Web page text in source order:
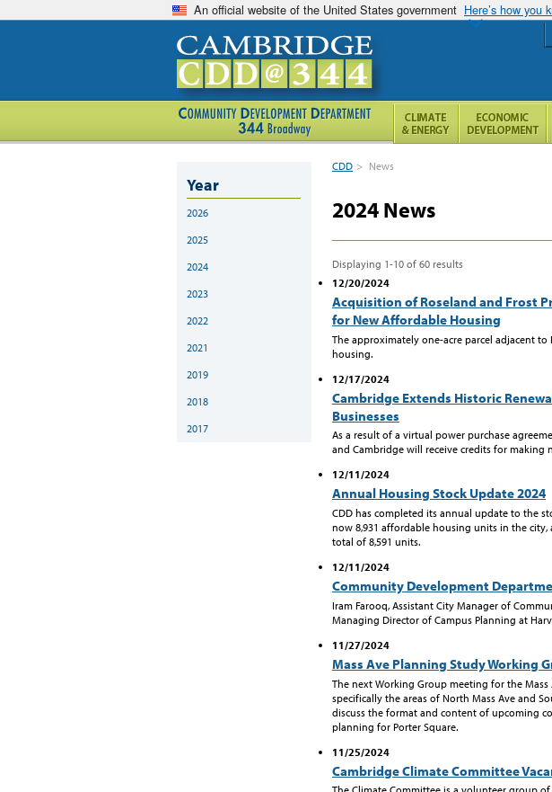
An official website of the United States government Here’s how you
CDD > News
2024 News
Displaying 1-10 of 60 results
12/20/2024
Acquisition of Roseland and Frost
for New Affordable Housing
The approximately one-acre parcel adjacent
housing.
12/17/2024
Cambridge Extends Historic
Businesses
As a result of a virtual power purchase
and Cambridge will receive credits for making
12/11/2024
Annual Housing Stock Update 2024
CDD has completed its annual update to the
now 8,931 affordable housing units in the
total of 8,591 units.
12/11/2024
Community Development
Iram Farooq, Assistant City Manager of
Managing Director of Campus Planning at
11/27/2024
Mass Ave Planning Study Working
The next Working Group meeting for the
specifically the areas of North Mass Ave and
discuss the format and content of upcoming
planning for Porter Square.
11/25/2024
Cambridge Climate Committee
Year
2026
2025
2024
2023
2022
2021
2019
2018
2017